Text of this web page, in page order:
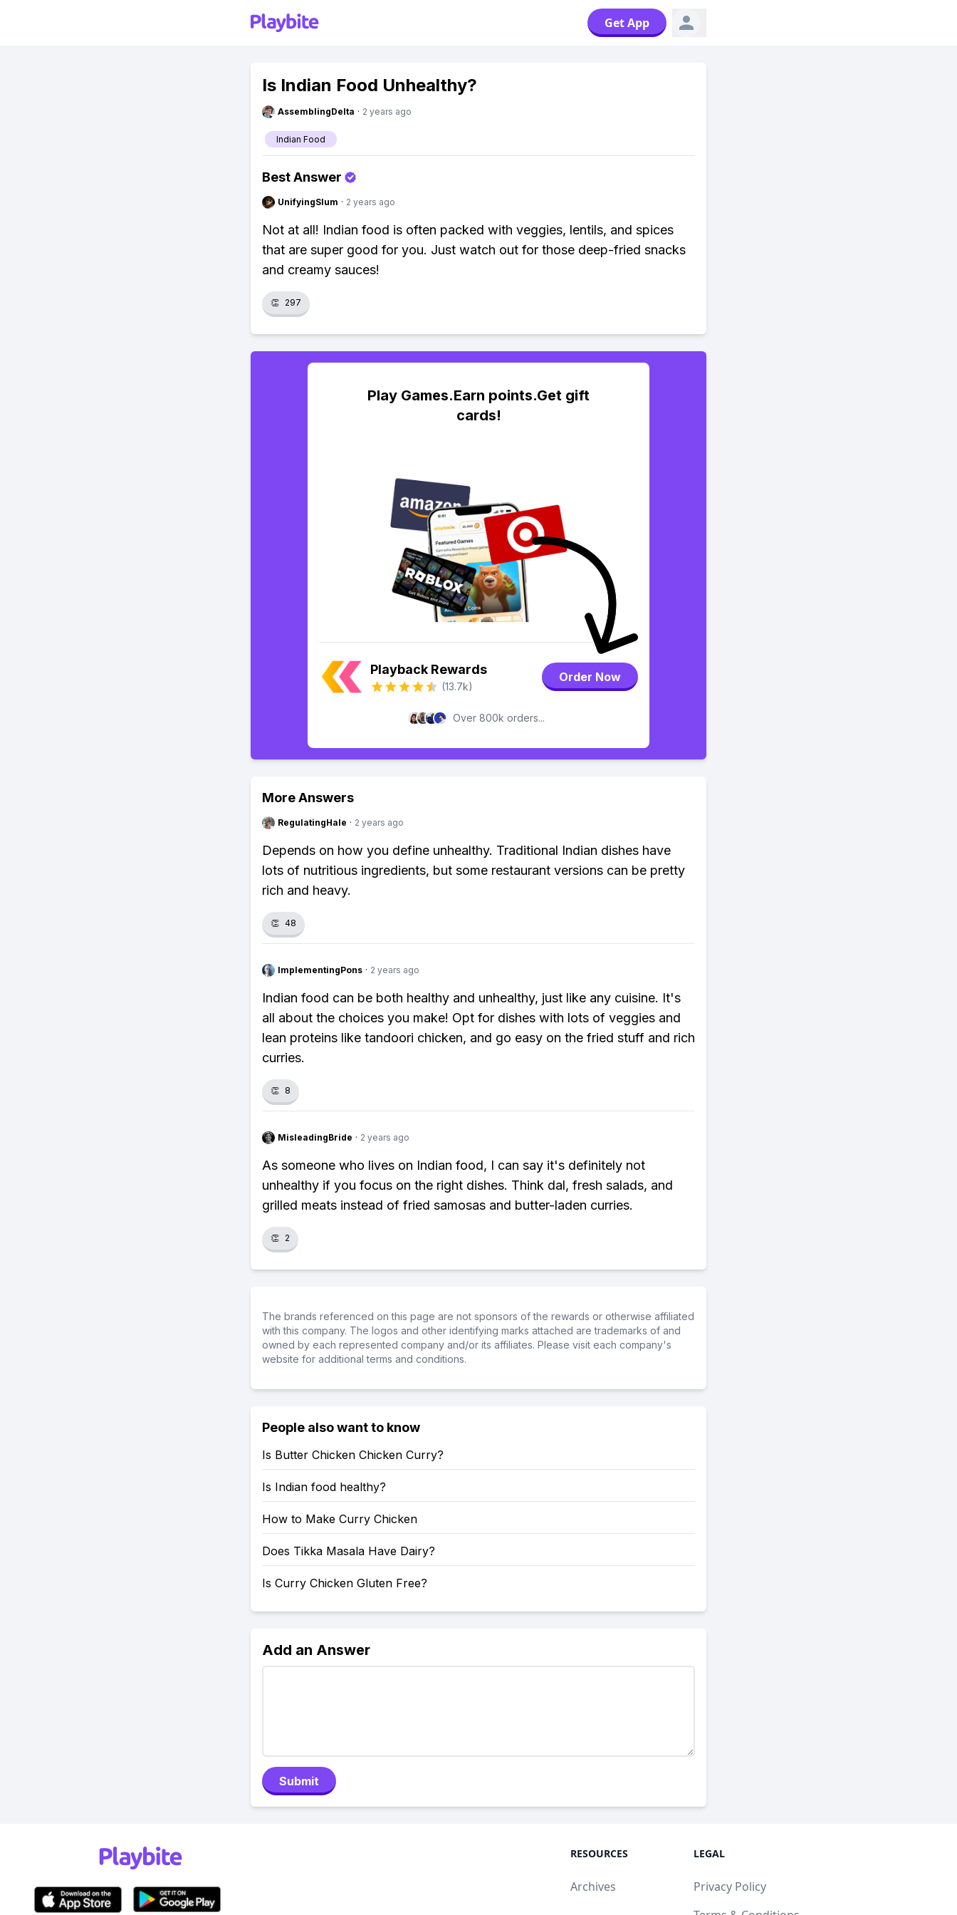
Get App
Is Indian Food Unhealthy?
AssemblingDelta · 2 years ago
Indian Food
Best Answer
UnifyingSlum · 2 years ago
Not at all! Indian food is often packed with veggies, lentils, and spices
that are super good for you. Just watch out for those deep-fried snacks
and creamy sauces!
👏 297
Play Games.Earn points.Get gift
cards!
Playback Rewards
(13.7k)
Order Now
Over 800k orders...
More Answers
RegulatingHale · 2 years ago
Depends on how you define unhealthy. Traditional Indian dishes have
lots of nutritious ingredients, but some restaurant versions can be pretty
rich and heavy.
👏 48
ImplementingPons · 2 years ago
Indian food can be both healthy and unhealthy, just like any cuisine. It's
all about the choices you make! Opt for dishes with lots of veggies and
lean proteins like tandoori chicken, and go easy on the fried stuff and rich
curries.
👏 8
MisleadingBride · 2 years ago
As someone who lives on Indian food, I can say it's definitely not
unhealthy if you focus on the right dishes. Think dal, fresh salads, and
grilled meats instead of fried samosas and butter-laden curries.
👏 2
The brands referenced on this page are not sponsors of the rewards or otherwise affiliated
with this company. The logos and other identifying marks attached are trademarks of and
owned by each represented company and/or its affiliates. Please visit each company's
website for additional terms and conditions.
People also want to know
Is Butter Chicken Chicken Curry?
Is Indian food healthy?
How to Make Curry Chicken
Does Tikka Masala Have Dairy?
Is Curry Chicken Gluten Free?
Add an Answer
Submit
RESOURCES
Archives
LEGAL
Privacy Policy